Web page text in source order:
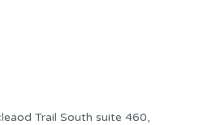
Trail South suite 460,